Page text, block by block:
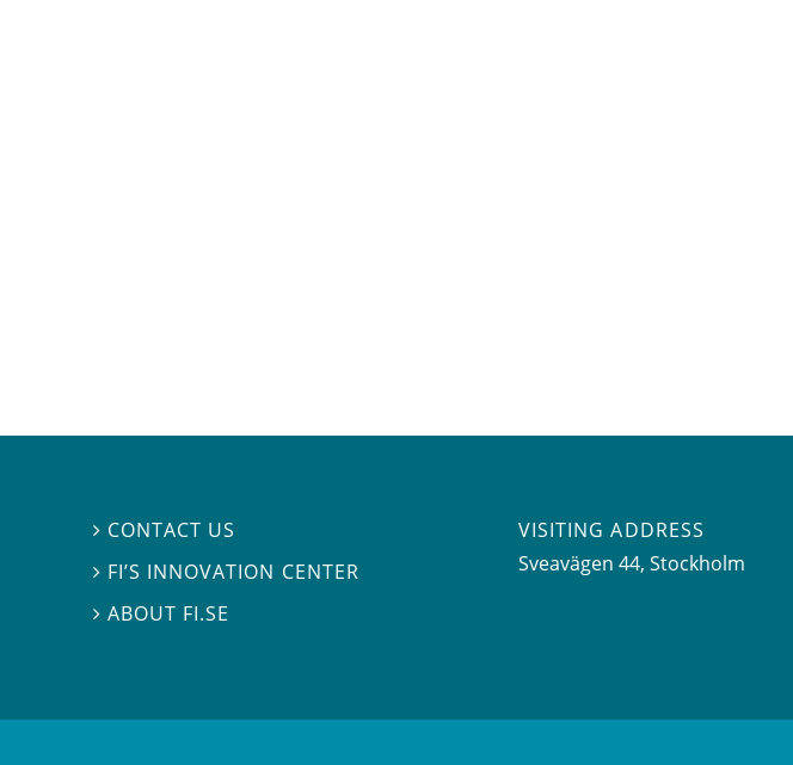
 CONTACT US
 FI’S INNOVATION CENTER
ABOUT FI.SE
VISITING ADDRESS
Sveavägen 44, Stockholm